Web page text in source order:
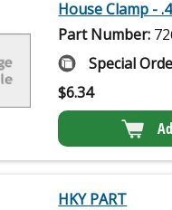
House Clamp -
Part Number:
Special
$6.34
HKY PART